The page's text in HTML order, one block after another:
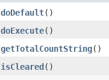
doDefault()
doExecute()
getTotalCountString()
isCleared()